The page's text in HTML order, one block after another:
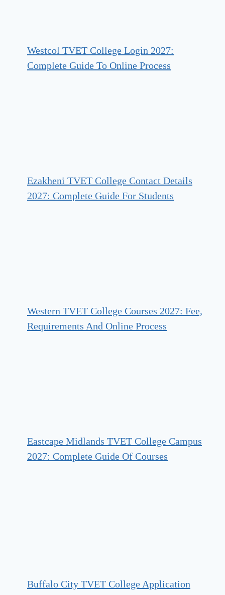
Westcol TVET College Login 2027:
Complete Guide To Online Process
Ezakheni TVET College Contact Details
2027: Complete Guide For Students
Western TVET College Courses 2027: Fee,
Requirements And Online Process
Eastcape Midlands TVET College Campus
2027: Complete Guide Of Courses
Buffalo City TVET College Application